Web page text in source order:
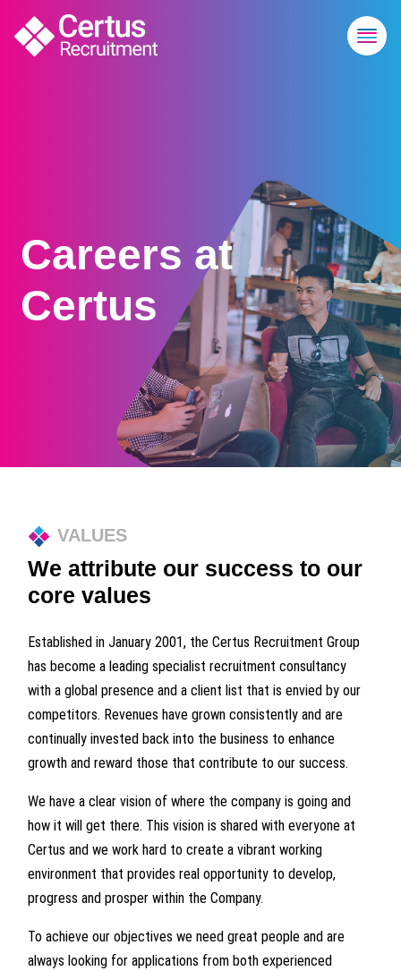
Careers at
Certus
VALUES
We attribute our success to our
core values
Established in January 2001, the Certus Recruitment Group
has become a leading specialist recruitment consultancy
with a global presence and a client list that is envied by our
competitors. Revenues have grown consistently and are
continually invested back into the business to enhance
growth and reward those that contribute to our success.
We have a clear vision of where the company is going and
how it will get there. This vision is shared with everyone at
Certus and we work hard to create a vibrant working
environment that provides real opportunity to develop,
progress and prosper within the Company.
To achieve our objectives we need great people and are
always looking for applications from both experienced